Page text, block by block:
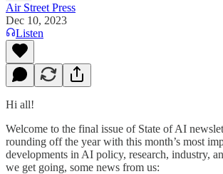
Air Street Press
Dec 10, 2023
Listen
Hi all!
Welcome to the final issue of State of AI
rounding off the year with this month’s most
developments in AI policy, research, industry,
we get going, some news from us: